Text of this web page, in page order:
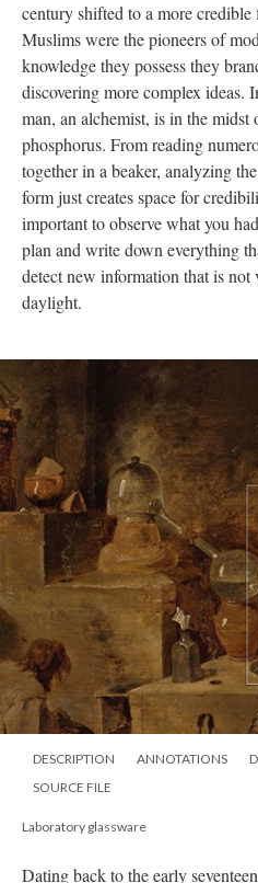
century shifted to a more
Muslims were the pioneers of
knowledge they possess they
discovering more complex ideas.
man, an alchemist, is in the midst
phosphorus. From reading
together in a beaker, analyzing
form just creates space for
important to observe what you
plan and write down everything
detect new information that is not
daylight.
DESCRIPTION ANNOTATIONS
SOURCE FILE
Laboratory glassware
Dating back to the early